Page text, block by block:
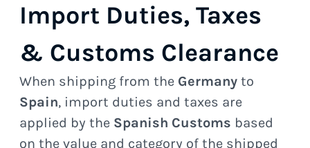
Import Duties, Taxes
& Customs Clearance
When shipping from the Germany to
Spain, import duties and taxes are
applied by the Spanish Customs based
on the value and category of the shipped